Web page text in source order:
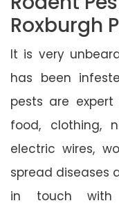
Roxburgh
It is very
has been
pests are
food, clothing,
electric wires,
spread diseases
in touch with